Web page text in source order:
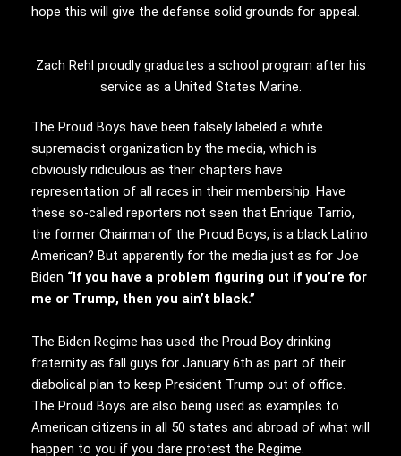
hope this will give the defense solid grounds for appeal.
Zach Rehl proudly graduates a school program after his
service as a United States Marine.
The Proud Boys have been falsely labeled a white
supremacist organization by the media, which is
obviously ridiculous as their chapters have
representation of all races in their membership. Have
these so-called reporters not seen that Enrique Tarrio,
the former Chairman of the Proud Boys, is a black Latino
American? But apparently for the media just as for Joe
Biden “If you have a problem figuring out if you’re for
me or Trump, then you ain’t black.”
The Biden Regime has used the Proud Boy drinking
fraternity as fall guys for January 6th as part of their
diabolical plan to keep President Trump out of office.
The Proud Boys are also being used as examples to
American citizens in all 50 states and abroad of what will
happen to you if you dare protest the Regime.